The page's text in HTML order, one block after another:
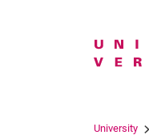
University